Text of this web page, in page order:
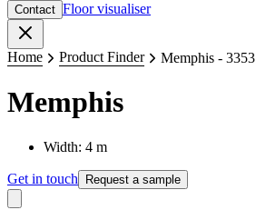
Contact Floor visualiser
Home Product Finder Memphis - 3353
Memphis
Width: 4 m
Get in touch Request a sample